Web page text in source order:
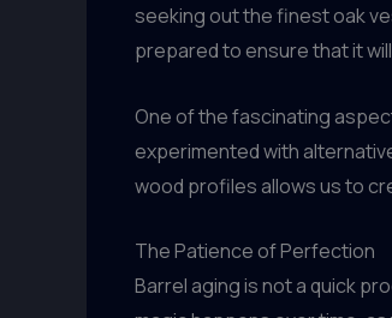
seeking out the finest oak
prepared to ensure that it
One of the fascinating
experimented with
wood profiles allows us to
The Patience of Perfection
Barrel aging is not a quick